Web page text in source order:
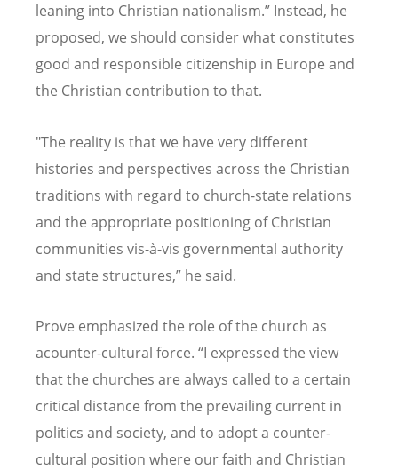
leaning into Christian nationalism.” Instead, he
proposed, we should consider what constitutes
good and responsible citizenship in Europe and
the Christian contribution to that.
"The reality is that we have very different
histories and perspectives across the Christian
traditions with regard to church-state relations
and the appropriate positioning of Christian
communities vis-à-vis governmental authority
and state structures,” he said.
Prove emphasized the role of the church as
acounter-cultural force. “I expressed the view
that the churches are always called to a certain
critical distance from the prevailing current in
politics and society, and to adopt a counter-
cultural position where our faith and Christian